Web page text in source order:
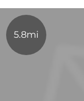
5.8mi